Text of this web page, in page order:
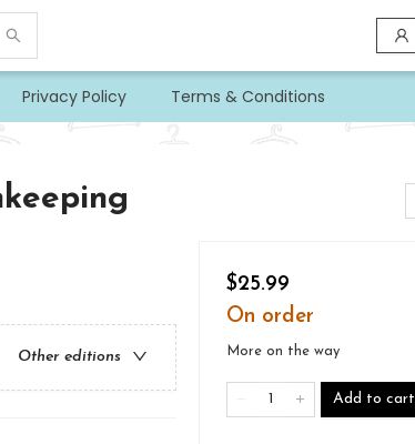
Privacy Policy Terms & Conditions
Other editions
$25.99
On order
More on the way
Add to cart